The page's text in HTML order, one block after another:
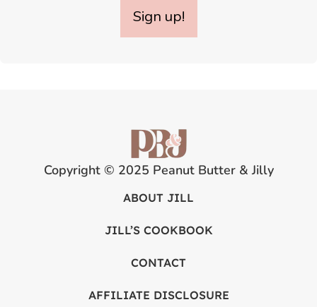
Sign up!
Copyright © 2025 Peanut Butter & Jilly
ABOUT JILL
JILL’S COOKBOOK
CONTACT
AFFILIATE DISCLOSURE